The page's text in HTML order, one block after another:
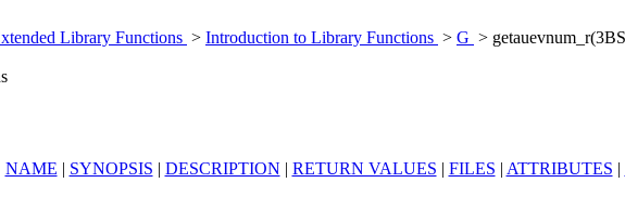
Library Functions > Introduction to Library Functions > G >
NAME | SYNOPSIS | DESCRIPTION | RETURN VALUES | FILES | ATTRIBUTES |